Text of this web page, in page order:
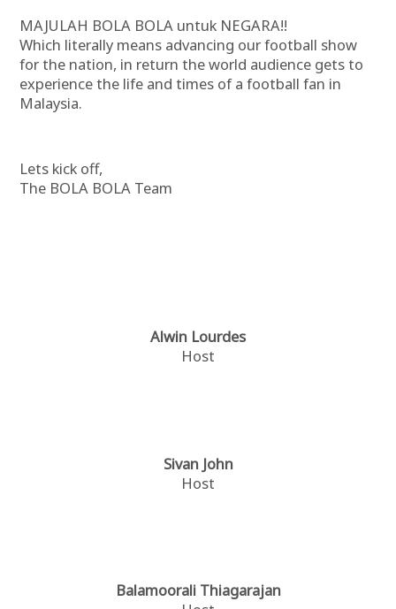
MAJULAH BOLA BOLA untuk NEGARA!!
Which literally means advancing our football show
for the nation, in return the world audience gets to
experience the life and times of a football fan in
Malaysia.
Lets kick off,
The BOLA BOLA Team
Alwin Lourdes
Host
Sivan John
Host
Balamoorali Thiagarajan